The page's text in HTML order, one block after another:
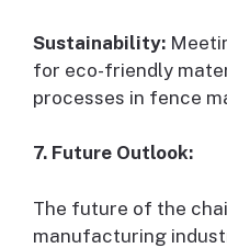
Sustainability:
for eco-friendly
processes in fence
7. Future Outlook:
The future of the
manufacturing